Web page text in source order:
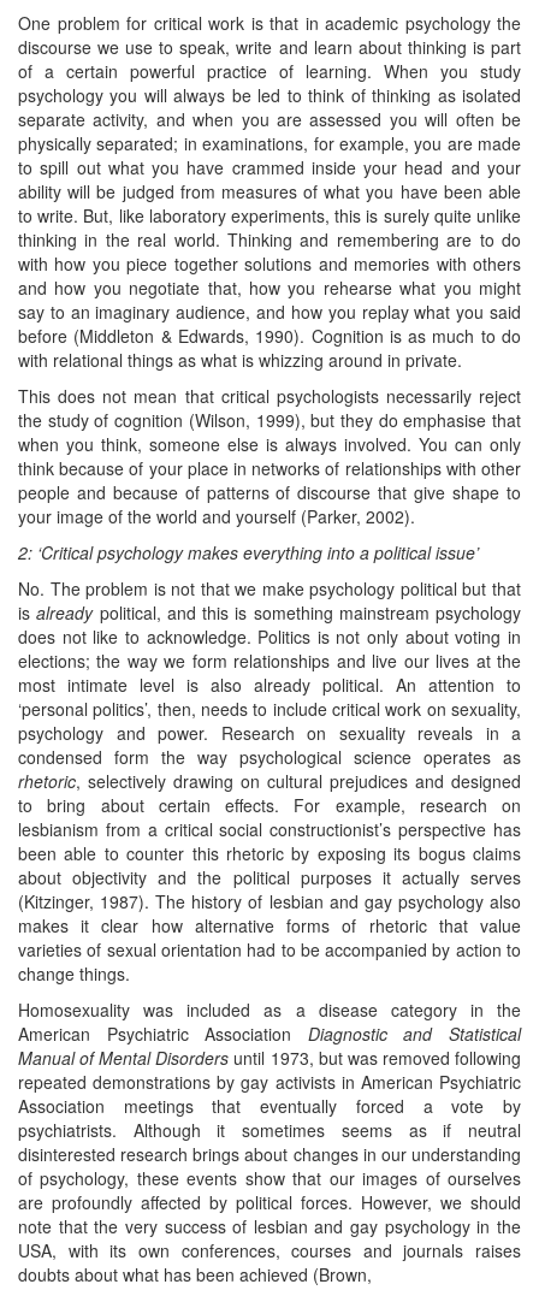
One problem for critical work is that in academic psychology the
discourse we use to speak, write and learn about thinking is part
of a certain powerful practice of learning. When you study
psychology you will always be led to think of thinking as isolated
separate activity, and when you are assessed you will often be
physically separated; in examinations, for example, you are made
to spill out what you have crammed inside your head and your
ability will be judged from measures of what you have been able
to write. But, like laboratory experiments, this is surely quite unlike
thinking in the real world. Thinking and remembering are to do
with how you piece together solutions and memories with others
and how you negotiate that, how you rehearse what you might
say to an imaginary audience, and how you replay what you said
before (Middleton & Edwards, 1990). Cognition is as much to do
with relational things as what is whizzing around in private.
This does not mean that critical psychologists necessarily reject
the study of cognition (Wilson, 1999), but they do emphasise that
when you think, someone else is always involved. You can only
think because of your place in networks of relationships with other
people and because of patterns of discourse that give shape to
your image of the world and yourself (Parker, 2002).
2: ‘Critical psychology makes everything into a political issue’
No. The problem is not that we make psychology political but that
isalreadypolitical, and this is something mainstream psychology
does not like to acknowledge. Politics is not only about voting in
elections; the way we form relationships and live our lives at the
most intimate level is also already political. An attention to
‘personal politics’, then, needs to include critical work on sexuality,
psychology and power. Research on sexuality reveals in a
condensed form the way psychological science operates as
rhetoric, selectively drawing on cultural prejudices and designed
to bring about certain effects. For example, research on
lesbianism from a critical social constructionist’s perspective has
been able to counter this rhetoric by exposing its bogus claims
about objectivity and the political purposes it actually serves
(Kitzinger, 1987). The history of lesbian and gay psychology also
makes it clear how alternative forms of rhetoric that value
varieties of sexual orientation had to be accompanied by action to
change things.
Homosexuality was included as a disease category in the
American Psychiatric Association Diagnostic and Statistical
Manual of Mental Disorders until 1973, but was removed following
repeated demonstrations by gay activists in American Psychiatric
Association meetings that eventually forced a vote by
psychiatrists. Although it sometimes seems as if neutral
disinterested research brings about changes in our understanding
of psychology, these events show that our images of ourselves
are profoundly affected by political forces. However, we should
note that the very success of lesbian and gay psychology in the
USA, with its own conferences, courses and journals raises
doubts about what has been achieved (Brown,